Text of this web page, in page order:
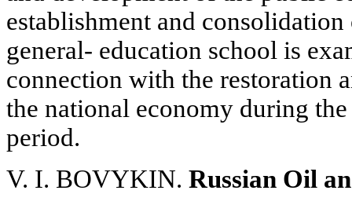
establishment and
general- education school is
connection with the restoration
the national economy during
period.
V. I. BOVYKIN. Russian Oil